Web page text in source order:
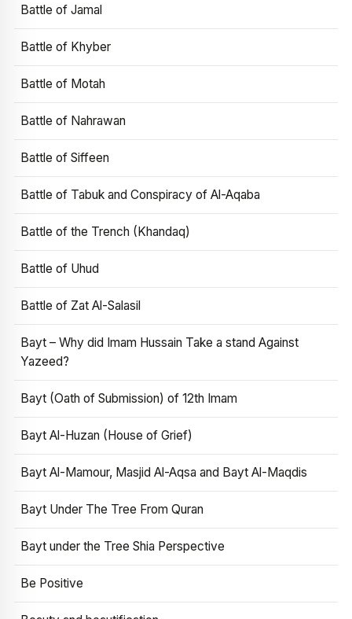
Battle of Jamal
Battle of Khyber
Battle of Motah
Battle of Nahrawan
Battle of Siffeen
Battle of Tabuk and Conspiracy of Al-Aqaba
Battle of the Trench (Khandaq)
Battle of Uhud
Battle of Zat Al-Salasil
Bayt – Why did Imam Hussain Take a stand Against
Yazeed?
Bayt (Oath of Submission) of 12th Imam
Bayt Al-Huzan (House of Grief)
Bayt Al-Mamour, Masjid Al-Aqsa and Bayt Al-Maqdis
Bayt Under The Tree From Quran
Bayt under the Tree Shia Perspective
Be Positive